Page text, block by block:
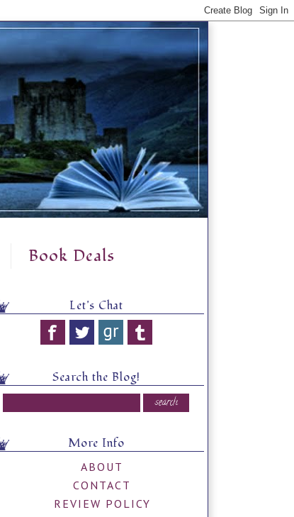
Book Deals
Let's Chat
Search the Blog!
More Info
ABOUT
CONTACT
REVIEW POLICY